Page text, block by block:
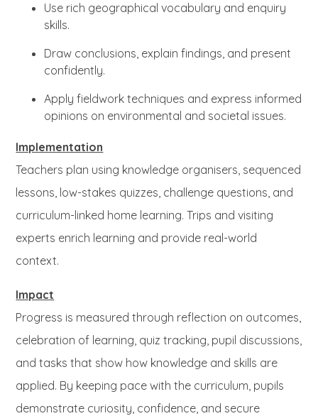
Use rich geographical vocabulary and enquiry
skills.
Draw conclusions, explain findings, and present
confidently.
Apply fieldwork techniques and express informed
opinions on environmental and societal issues.
Implementation
Teachers plan using knowledge organisers, sequenced
lessons, low-stakes quizzes, challenge questions, and
curriculum-linked home learning. Trips and visiting
experts enrich learning and provide real-world
context.
Impact
Progress is measured through reflection on outcomes,
celebration of learning, quiz tracking, pupil discussions,
and tasks that show how knowledge and skills are
applied. By keeping pace with the curriculum, pupils
demonstrate curiosity, confidence, and secure